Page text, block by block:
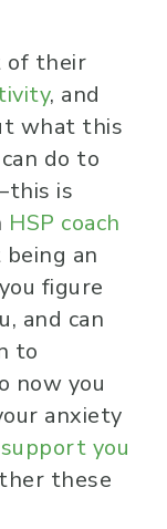
of their
, and
what this
do to
is
HSP coach
an
figure
and can
to
now you
anxiety
you
these